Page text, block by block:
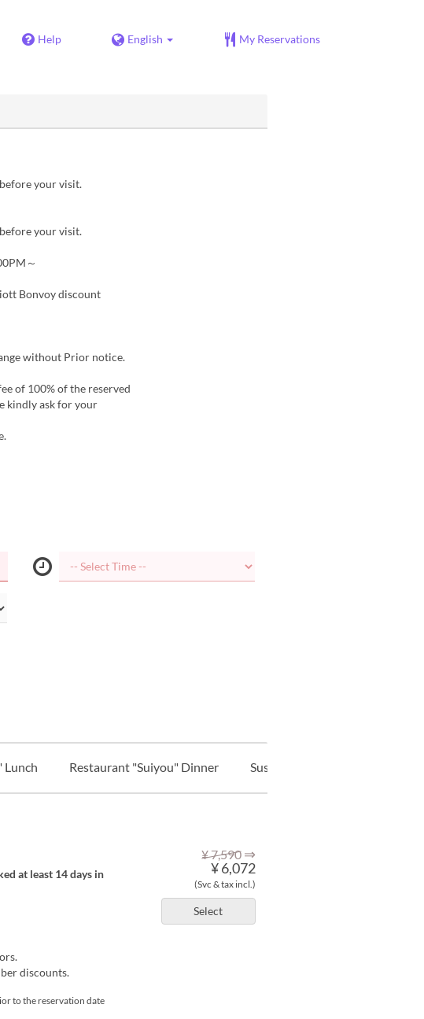
Help English My Reservations
your visit.
your visit.
～
Bonvoy discount
without Prior notice.
of 100% of the reserved
kindly ask for your
Lunch Restaurant "Suiyou" Dinner Sushi & Bar "Shousou" Lunch
¥ 7,590 ⇒
¥ 6,072
(Svc & tax incl.)
Select
at least 14 days in
discounts.
to the reservation date